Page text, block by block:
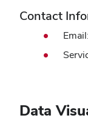
Contact
Email:
Data